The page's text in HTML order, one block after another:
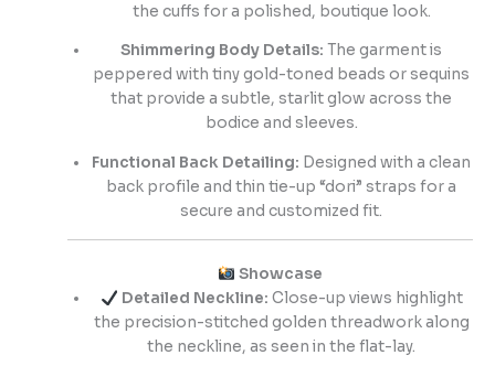
the cuffs for a polished, boutique look.
Shimmering Body Details: The garment is
peppered with tiny gold-toned beads or sequins
that provide a subtle, starlit glow across the
bodice and sleeves.
Functional Back Detailing: Designed with a clean
back profile and thin tie-up “dori” straps for a
secure and customized fit.
Showcase
Detailed Neckline: Close-up views highlight
the precision-stitched golden threadwork along
the neckline, as seen in the flat-lay.